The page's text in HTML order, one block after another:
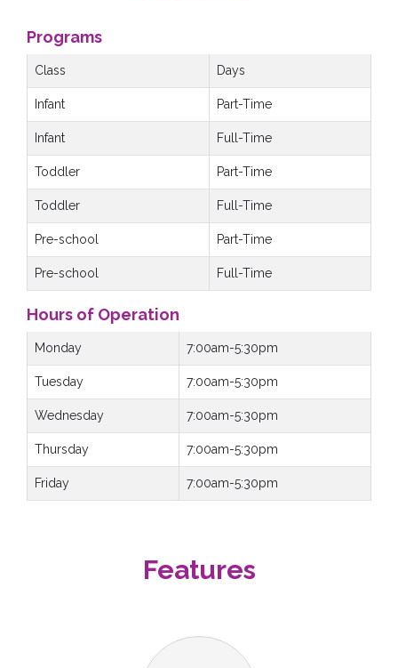
Programs
Class Days
Infant Part-Time
Infant Full-Time
Toddler Part-Time
Toddler Full-Time
Pre-school Part-Time
Pre-school Full-Time
Hours of Operation
Monday 7:00am-5:30pm
Tuesday 7:00am-5:30pm
Wednesday 7:00am-5:30pm
Thursday 7:00am-5:30pm
Friday 7:00am-5:30pm
Features